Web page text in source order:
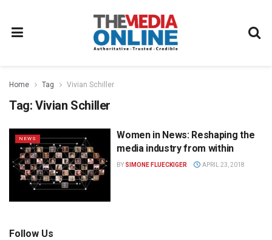
Home Tag Vivian Schiller
Tag: Vivian Schiller
NEWS
Women in News: Reshaping the
media industry from within
BY SIMONE FLUECKIGER APRIL 23, 2018
Follow Us